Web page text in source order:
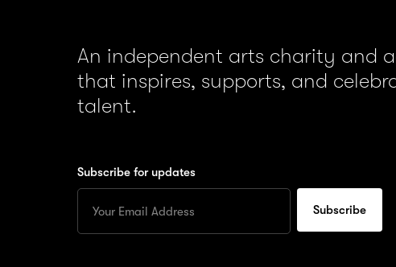
An independent arts charity and
that inspires, supports, and
talent.
Subscribe for updates
your
Email